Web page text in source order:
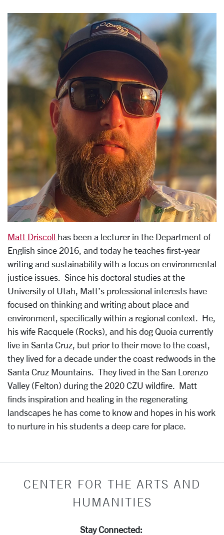
Matt Driscoll has been a lecturer in the Department of
English since 2016, and today he teaches first-year
writing and sustainability with a focus on environmental
justice issues. Since his doctoral studies at the
University of Utah, Matt’s professional interests have
focused on thinking and writing about place and
environment, specifically within a regional context. He,
his wife Racquele (Rocks), and his dog Quoia currently
live in Santa Cruz, but prior to their move to the coast,
they lived for a decade under the coast redwoods in the
Santa Cruz Mountains. They lived in the San Lorenzo
Valley (Felton) during the 2020 CZU wildfire. Matt
finds inspiration and healing in the regenerating
landscapes he has come to know and hopes in his work
to nurture in his students a deep care for place.
CENTER FOR THE ARTS AND
HUMANITIES
Stay Connected: